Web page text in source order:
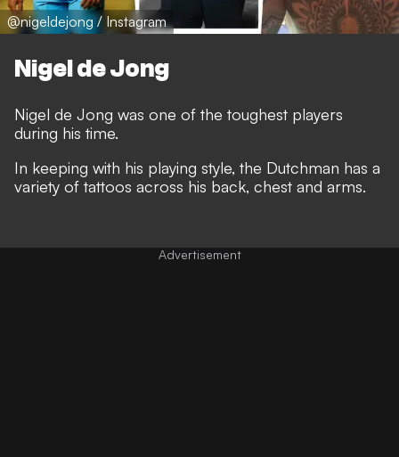
@nigeldejong / Instagram
Nigel de Jong
Nigel de Jong was one of the toughest players
during his time.
In keeping with his playing style, the Dutchman has a
variety of tattoos across his back, chest and arms.